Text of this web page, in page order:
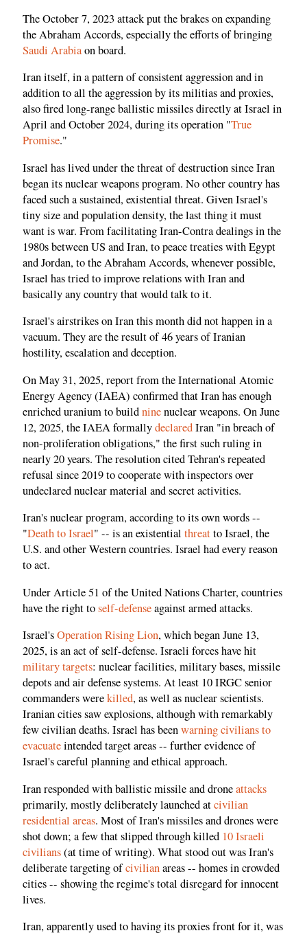
The October 7, 2023 attack put the brakes on expanding
the Abraham Accords, especially the efforts of bringing
Saudi Arabiaon board.
Iran itself, in a pattern of consistent aggression and in
addition to all the aggression by its militias and proxies,
also fired long-range ballistic missiles directly at Israel in
April and October 2024, during its operation "True
Promise."
Israel has lived under the threat of destruction since Iran
began its nuclear weapons program. No other country has
faced such a sustained, existential threat. Given Israel's
tiny size and population density, the last thing it must
want is war. From facilitating Iran-Contra dealings in the
1980s between US and Iran, to peace treaties with Egypt
and Jordan, to the Abraham Accords, whenever possible,
Israel has tried to improve relations with Iran and
basically any country that would talk to it.
Israel's airstrikes on Iran this month did not happen in a
vacuum. They are the result of 46 years of Iranian
hostility, escalation and deception.
On May 31, 2025, report from the International Atomic
Energy Agency (IAEA) confirmed that Iran has enough
enriched uranium to buildninenuclear weapons. On June
12, 2025, the IAEA formallydeclaredIran "in breach of
non-proliferation obligations," the first such ruling in
nearly 20 years. The resolution cited Tehran's repeated
refusal since 2019 to cooperate with inspectors over
undeclared nuclear material and secret activities.
Iran's nuclear program, according to its own words --
"Death to Israel" -- is an existential threatto Israel, the
U.S. and other Western countries. Israel had every reason
to act.
Under Article 51 of the United Nations Charter, countries
have the right toself-defenseagainst armed attacks.
Israel'sOperation Rising Lion, which began June 13,
2025, is an act of self-defense. Israeli forces have hit
military targets: nuclear facilities, military bases, missile
depots and air defense systems. At least 10 IRGC senior
commanders werekilled, as well as nuclear scientists.
Iranian cities saw explosions, although with remarkably
few civilian deaths. Israel has beenwarning civilians to
evacuateintended target areas -- further evidence of
Israel's careful planning and ethical approach.
Iran responded with ballistic missile and droneattacks
primarily, mostly deliberately launched atcivilian
residential areas. Most of Iran's missiles and drones were
shot down; a few that slipped through killed 10 Israeli
civilians(at time of writing). What stood out was Iran's
deliberate targeting ofcivilianareas -- homes in crowded
cities -- showing the regime's total disregard for innocent
lives.
Iran, apparently used to having its proxies front for it, was